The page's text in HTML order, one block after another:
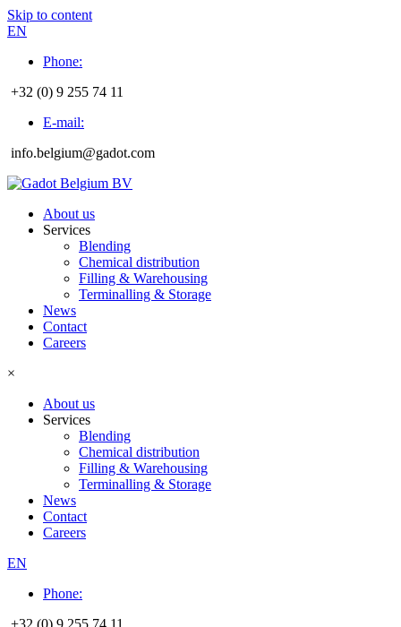
Skip to content
EN
Phone:
+32 (0) 9 255 74 11
E-mail:
info.belgium@gadot.com
About us
Services
Blending
Chemical distribution
Filling & Warehousing
Terminalling & Storage
News
Contact
Careers
×
About us
Services
Blending
Chemical distribution
Filling & Warehousing
Terminalling & Storage
News
Contact
Careers
EN
Phone:
+32 (0) 9 255 74 11